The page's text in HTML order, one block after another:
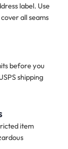
label. Use
all seams
before you
shipping
item